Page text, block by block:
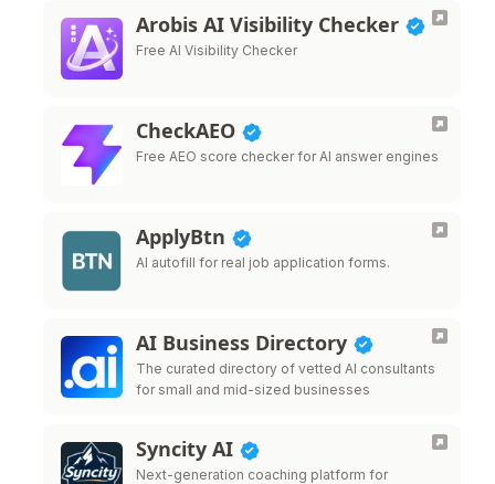
Arobis AI Visibility Checker
Free AI Visibility Checker
CheckAEO
Free AEO score checker for AI answer engines
ApplyBtn
AI autofill for real job application forms.
AI Business Directory
The curated directory of vetted AI consultants
for small and mid-sized businesses
Syncity AI
Next-generation coaching platform for